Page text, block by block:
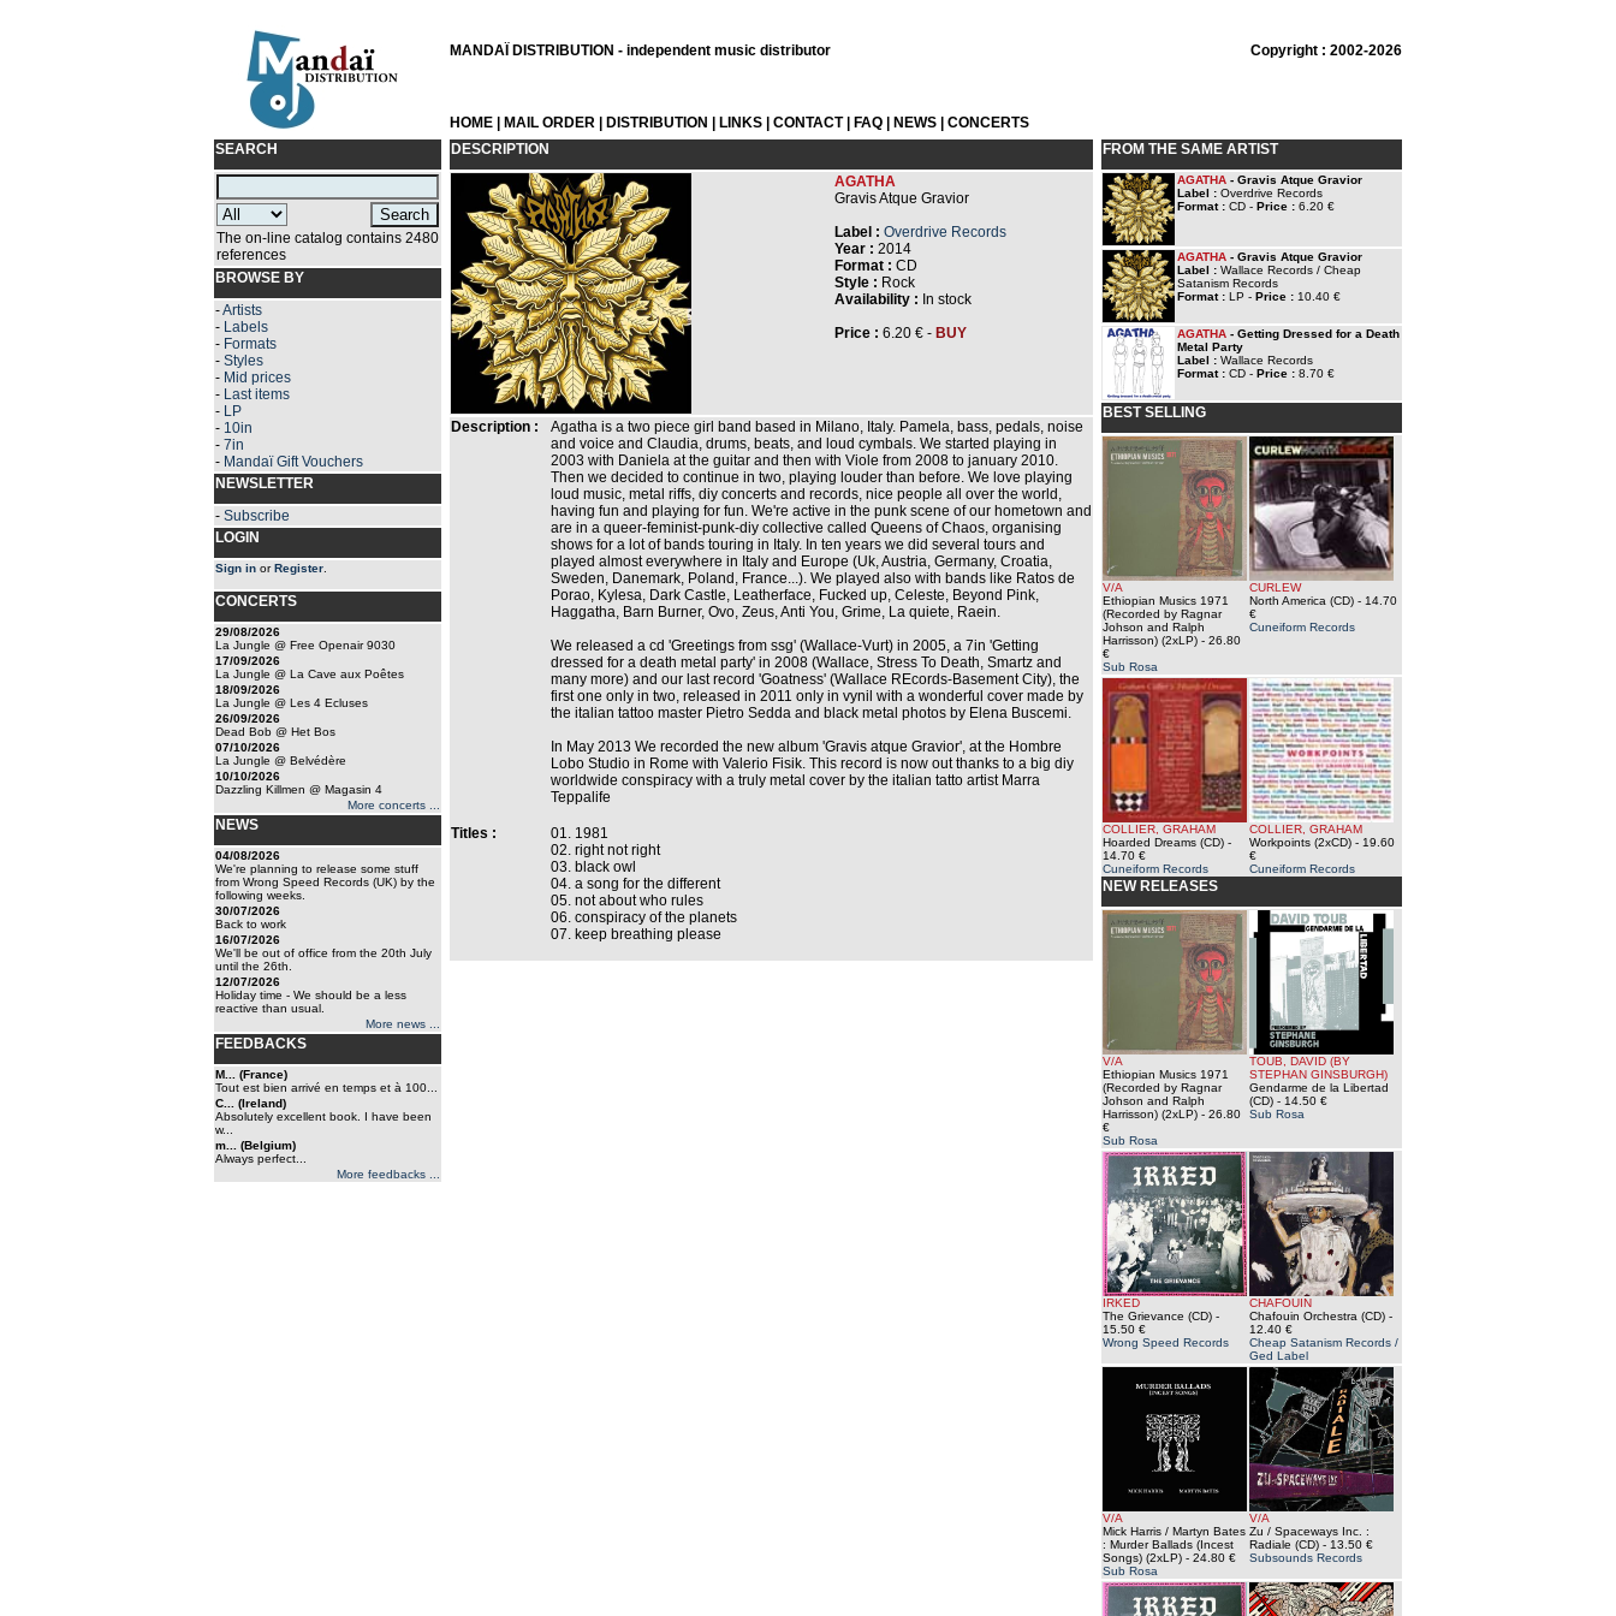
MANDAÏ DISTRIBUTION - independent music distributor Copyright : 2002-2026
HOME MAIL ORDER DISTRIBUTION LINKS CONTACT| FAQ NEWS
CONCERTS
SEARCH
The on-line catalog contains 2480
references
BROWSE BY
-Artists
- Labels
- Formats
- Styles
- Mid prices
- Last items
- LP
- 10in
- 7in
- Mandaï Gift Vouchers
NEWSLETTER
- Subscribe
LOGIN
Sign in orRegister
CONCERTS
29/08/2026
La Jungle @ Free Openair 9030
17/09/2026
La Jungle @ La Cave aux Poêtes
18/09/2026
La Jungle @ Les 4 Ecluses
26/09/2026
Dead Bob @ Het Bos
07/10/2026
La Jungle @ Belvédère
10/10/2026
Dazzling Killmen @ Magasin 4
More concerts ...
NEWS
04/08/2026
We're planning to release some stuff
from Wrong Speed Records (UK) by the
following weeks.
30/07/2026
Back to work
16/07/2026
We'll be out of office from the 20th July
until the 26th.
12/07/2026
Holiday time - We should be a less
reactive than usual.
More news ...
FEEDBACKS
M... (France)
Tout est bien arrivé en temps et à 100...
C... (Ireland)
Absolutely excellent book. I have been
w...
m... (Belgium)
Always perfect...
More feedbacks ...
DESCRIPTION
AGATHA
Gravis Atque Gravior
Label : Overdrive Records
Year : 2014
Format : CD
Style : Rock
Availability : In stock
Price : 6.20 € - BUY
Description :
Agatha is a two piece girl band based in Milano, Italy. Pamela, bass, pedals, noise
and voice and Claudia, drums, beats, and loud cymbals. We started playing in
2003 with Daniela at the guitar and then with Viole from 2008 to january 2010.
Then we decided to continue in two, playing louder than before. We love playing
loud music, metal riffs, diy concerts and records, nice people all over the world,
having fun and playing for fun. We're active in the punk scene of our hometown and
are in a queer-feminist-punk-diy collective called Queens of Chaos, organising
shows for a lot of bands touring in Italy. In ten years we did several tours and
played almost everywhere in Italy and Europe (Uk, Austria, Germany, Croatia,
Sweden, Danemark, Poland, France...). We played also with bands like Ratos de
Porao, Kylesa, Dark Castle, Leatherface, Fucked up, Celeste, Beyond Pink,
Haggatha, Barn Burner, Ovo, Zeus, Anti You, Grime, La quiete, Raein.
We released a cd 'Greetings from ssg' (Wallace-Vurt) in 2005, a 7in 'Getting
dressed for a death metal party' in 2008 (Wallace, Stress To Death, Smartz and
many more) and our last record 'Goatness' (Wallace REcords-Basement City), the
first one only in two, released in 2011 only in vynil with a wonderful cover made by
the italian tattoo master Pietro Sedda and black metal photos by Elena Buscemi.
In May 2013 We recorded the new album 'Gravis atque Gravior', at the Hombre
Lobo Studio in Rome with Valerio Fisik. This record is now out thanks to a big diy
worldwide conspiracy with a truly metal cover by the italian tatto artist Marra
Teppalife
Titles :
01. 1981
02. right not right
03. black owl
04. a song for the different
05. not about who rules
06. conspiracy of the planets
07. keep breathing please
FROM THE SAME ARTIST
AGATHA - Gravis Atque Gravior
Label : Overdrive Records
Format : CD - Price : 6.20 €
AGATHA - Gravis Atque Gravior
Label : Wallace Records / Cheap
Satanism Records
Format : LP - Price : 10.40 €
AGATHA - Getting Dressed for a Death
Metal Party
Label : Wallace Records
Format : CD - Price : 8.70 €
BEST SELLING
V/A
Ethiopian Musics 1971
(Recorded by Ragnar
Johson and Ralph
Harrisson) (2xLP) - 26.80
€
Sub Rosa
CURLEW
North America (CD) - 14.70
€
Cuneiform Records
COLLIER, GRAHAM
Hoarded Dreams (CD) -
14.70 €
Cuneiform Records
COLLIER, GRAHAM
Workpoints (2xCD) - 19.60
€
Cuneiform Records
NEW RELEASES
V/A
Ethiopian Musics 1971
(Recorded by Ragnar
Johson and Ralph
Harrisson) (2xLP) - 26.80
€
Sub Rosa
TOUB, DAVID (BY
STEPHAN GINSBURGH)
Gendarme de la Libertad
(CD) - 14.50 €
Sub Rosa
IRKED
The Grievance (CD) -
15.50 €
Wrong Speed Records
CHAFOUIN
Chafouin Orchestra (CD) -
12.40 €
Cheap Satanism Records /
Ged Label
V/A
Mick Harris / Martyn Bates
: Murder Ballads (Incest
Songs) (2xLP) - 24.80 €
Sub Rosa
V/A
Zu / Spaceways Inc. :
Radiale (CD) - 13.50 €
Subsounds Records